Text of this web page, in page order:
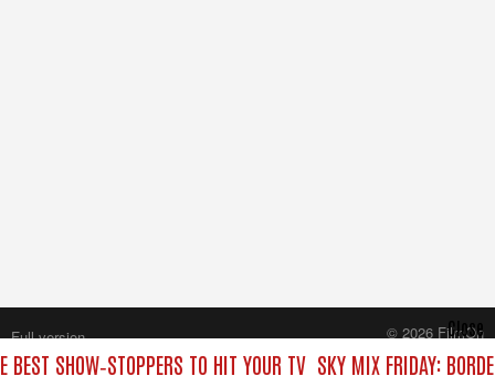
SHOW‑STOPPERS TO HIT YOUR TV SKY MIX FRIDAY:
Close
Full version
© 2026 FilmOn
Content Systems Plc.